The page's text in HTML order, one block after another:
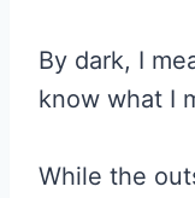
By dark, I
know what I
While the